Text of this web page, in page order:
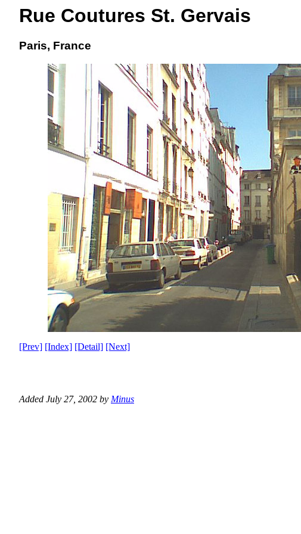
Rue Coutures St. Gervais
Paris, France
[Prev] [Index] [Detail] [Next]
Added July 27, 2002 by Minus